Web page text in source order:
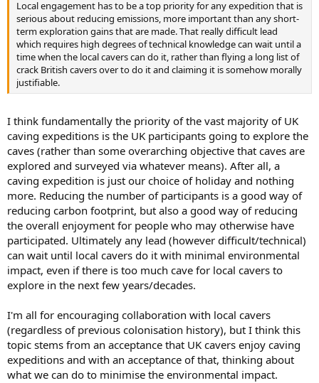
Local engagement has to be a top priority for any expedition that is
serious about reducing emissions, more important than any short-
term exploration gains that are made. That really difficult lead
which requires high degrees of technical knowledge can wait until a
time when the local cavers can do it, rather than flying a long list of
crack British cavers over to do it and claiming it is somehow morally
justifiable.
I think fundamentally the priority of the vast majority of UK
caving expeditions is the UK participants going to explore the
caves (rather than some overarching objective that caves are
explored and surveyed via whatever means). After all, a
caving expedition is just our choice of holiday and nothing
more. Reducing the number of participants is a good way of
reducing carbon footprint, but also a good way of reducing
the overall enjoyment for people who may otherwise have
participated. Ultimately any lead (however difficult/technical)
can wait until local cavers do it with minimal environmental
impact, even if there is too much cave for local cavers to
explore in the next few years/decades.
I'm all for encouraging collaboration with local cavers
(regardless of previous colonisation history), but I think this
topic stems from an acceptance that UK cavers enjoy caving
expeditions and with an acceptance of that, thinking about
what we can do to minimise the environmental impact.